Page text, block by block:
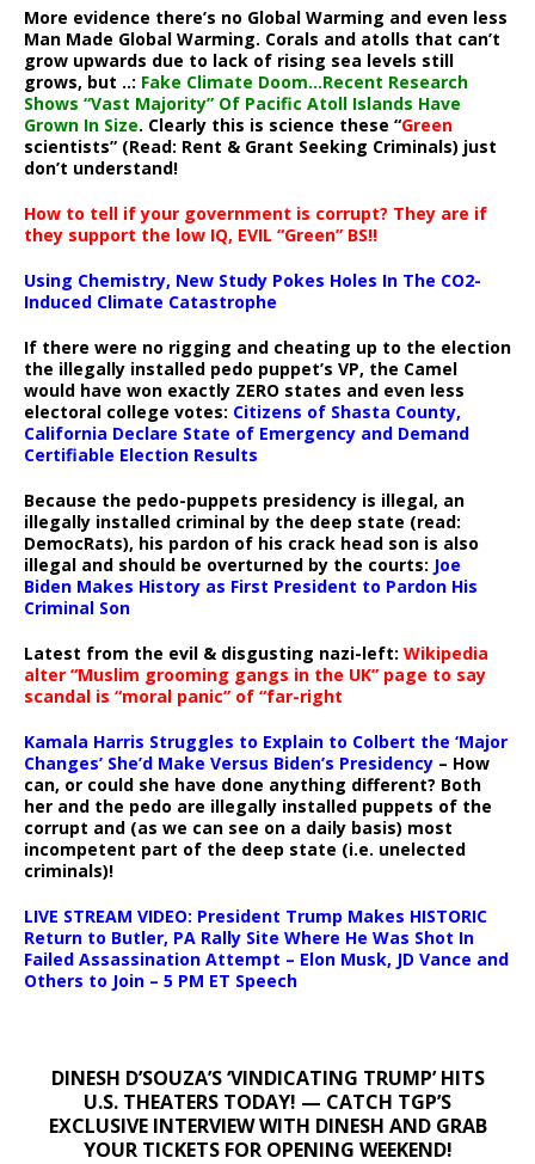
More evidence there’s no Global Warming and even less
Man Made Global Warming. Corals and atolls that can’t
grow upwards due to lack of rising sea levels still
grows, but ..: Fake Climate Doom…Recent Research
Shows “Vast Majority” Of Pacific Atoll Islands Have
Grown In Size. Clearly this is science these “Green
scientists” (Read: Rent & Grant Seeking Criminals) just
don’t understand!
How to tell if your government is corrupt? They are if
they support the low IQ, EVIL “Green” BS!!
Using Chemistry, New Study Pokes Holes In The CO2-
Induced Climate Catastrophe
If there were no rigging and cheating up to the election
the illegally installed pedo puppet’s VP, the Camel
would have won exactly ZERO states and even less
electoral college votes: Citizens of Shasta County,
California Declare State of Emergency and Demand
Certifiable Election Results
Because the pedo-puppets presidency is illegal, an
illegally installed criminal by the deep state (read:
DemocRats), his pardon of his crack head son is also
illegal and should be overturned by the courts: Joe
Biden Makes History as First President to Pardon His
Criminal Son
Latest from the evil & disgusting nazi-left: Wikipedia
alter “Muslim grooming gangs in the UK” page to say
scandal is “moral panic” of “far-right
Kamala Harris Struggles to Explain to Colbert the ‘Major
Changes’ She’d Make Versus Biden’s Presidency – How
can, or could she have done anything different? Both
her and the pedo are illegally installed puppets of the
corrupt and (as we can see on a daily basis) most
incompetent part of the deep state (i.e. unelected
criminals)!
LIVE STREAM VIDEO: President Trump Makes HISTORIC
Return to Butler, PA Rally Site Where He Was Shot In
Failed Assassination Attempt – Elon Musk, JD Vance and
Others to Join – 5 PM ET Speech
DINESH D’SOUZA’S ‘VINDICATING TRUMP’ HITS
U.S. THEATERS TODAY! — CATCH TGP’S
EXCLUSIVE INTERVIEW WITH DINESH AND GRAB
YOUR TICKETS FOR OPENING WEEKEND!